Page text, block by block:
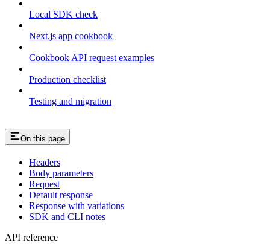
Local SDK check
Next.js app cookbook
Cookbook API request examples
Production checklist
Testing and migration
On this page
Headers
Body parameters
Request
Default response
Response with variations
SDK and CLI notes
API reference